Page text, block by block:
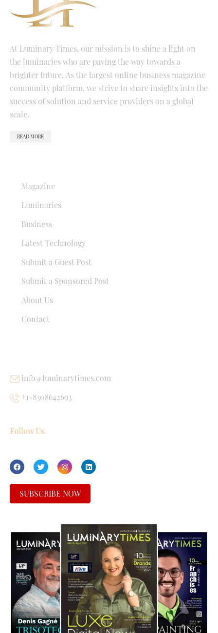
At Luminary Times, our mission is to shine a light on
the luminaries who are paving the way towards a
brighter future. As the largest online business magazine
community platform, we strive to share insights into the
success of solution and service providers on a global
scale.
READ MORE
Magazine
Luminaries
Business
Latest Technology
Submit a Guest Post
Submit a Sponsored Post
About Us
Contact
info@luminarytimes.com
+1-8308642693
Follow Us
SUBSCRIBE NOW